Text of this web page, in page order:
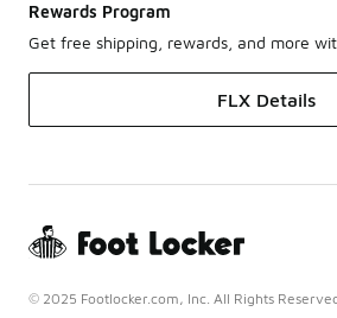
Rewards Program
Get free shipping, rewards, and more
FLX Details
© 2025 Footlocker.com, Inc. All Rights